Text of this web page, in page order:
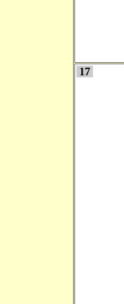
17